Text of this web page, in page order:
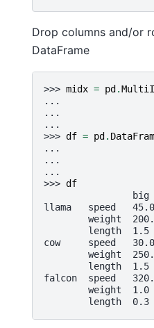
Drop columns and/or
DataFrame
>>> midx = pd .
...
...
...
>>> df = pd .
...
...
...
>>> df
big
llama   speed
weight
length  1.5
cow     speed
weight
length  1.5
falcon  speed
weight  1.0
length  0.3